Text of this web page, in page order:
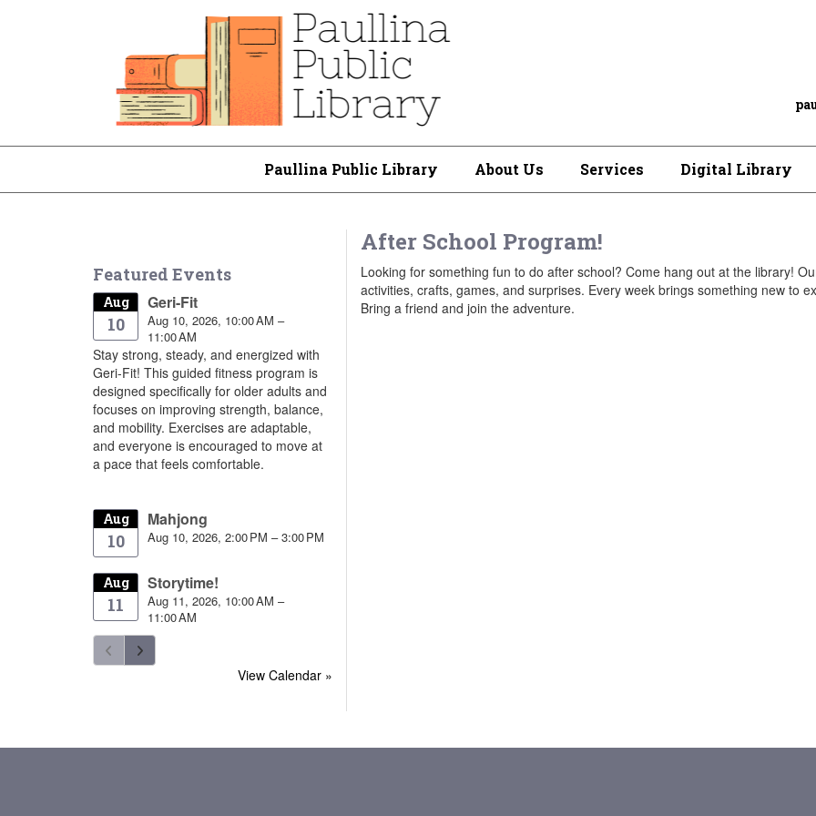
Paullina Public Library About Us Services Digital Library
After School Program!
Looking for something fun to do after school? Come hang out at the library!
activities, crafts, games, and surprises. Every week brings something new to
Bring a friend and join the adventure.
Featured Events
Aug
10
Geri-Fit
Aug 10, 2026, 10:00 AM –
11:00 AM
Stay strong, steady, and energized with
Geri-Fit! This guided fitness program is
designed specifically for older adults and
focuses on improving strength, balance,
and mobility. Exercises are adaptable,
and everyone is encouraged to move at
a pace that feels comfortable.
Aug
10
Mahjong
Aug 10, 2026, 2:00 PM – 3:00 PM
Aug
11
Storytime!
Aug 11, 2026, 10:00 AM –
11:00 AM
View Calendar »